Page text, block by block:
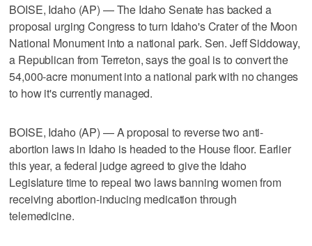
BOISE, Idaho (AP) — The Idaho Senate has backed a
proposal urging Congress to turn Idaho's Crater of the Moon
National Monument into a national park. Sen. Jeff Siddoway,
a Republican from Terreton, says the goal is to convert the
54,000-acre monument into a national park with no changes
to how it's currently managed.
BOISE, Idaho (AP) — A proposal to reverse two anti-
abortion laws in Idaho is headed to the House floor. Earlier
this year, a federal judge agreed to give the Idaho
Legislature time to repeal two laws banning women from
receiving abortion-inducing medication through
telemedicine.